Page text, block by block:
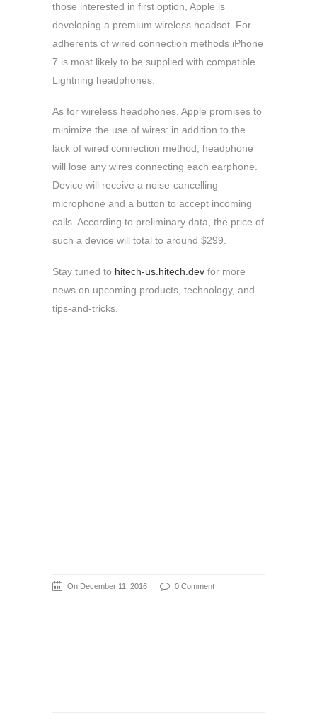
those interested in first option, Apple is
developing a premium wireless headset. For
adherents of wired connection methods iPhone
7 is most likely to be supplied with compatible
Lightning headphones.
As for wireless headphones, Apple promises to
minimize the use of wires: in addition to the
lack of wired connection method, headphone
will lose any wires connecting each earphone.
Device will receive a noise-cancelling
microphone and a button to accept incoming
calls. According to preliminary data, the price of
such a device will total to around $299.
Stay tuned to hitech-us.hitech.dev for more
news on upcoming products, technology, and
tips-and-tricks.
On December 11, 2016 0 Comment